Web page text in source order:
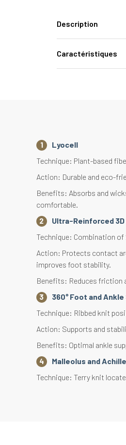
Description
Caractéristiques
Lyocell
Technique: Plant-based
Action: Durable and eco-
Benefits: Absorbs and
comfortable.
Ultra-Reinforced
Technique: Combination
Action: Protects contact
improves foot stability.
Benefits: Reduces friction
360° Foot and
Technique: Ribbed knit
Action: Supports and
Benefits: Optimal ankle
Malleolus and
Technique: Terry knit